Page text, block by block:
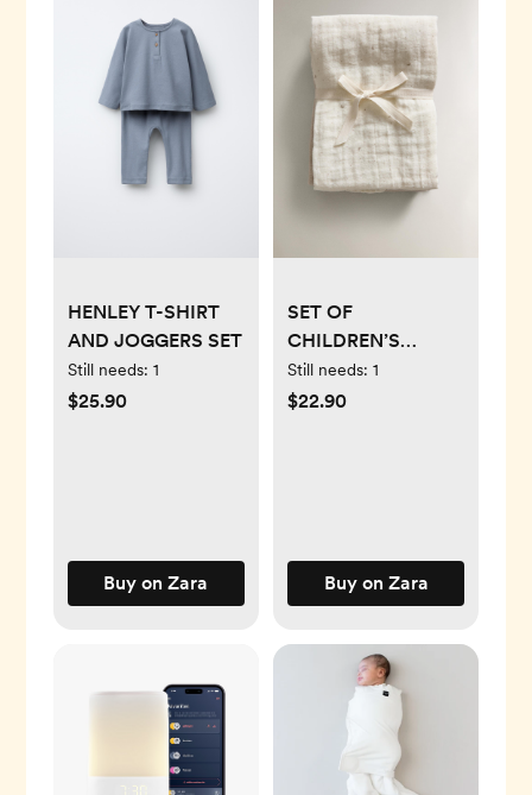
HENLEY T-SHIRT
AND JOGGERS SET
Still needs: 1
$25.90
Buy on Zara
SET OF
CHILDREN’S
MOON MUSLIN
CLOTHS (SET OF 3)
Still needs: 1
$22.90
Buy on Zara